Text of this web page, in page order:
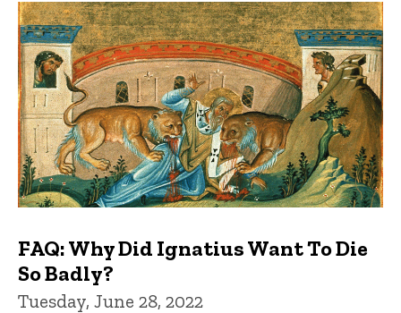
FAQ: Why Did Ignatius Want To Die
So Badly?
Tuesday, June 28, 2022